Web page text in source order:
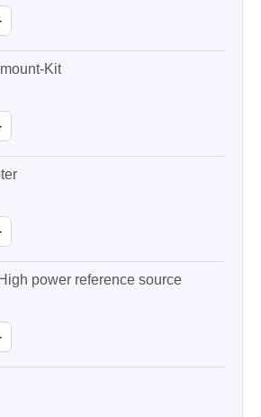
Kit
power reference source